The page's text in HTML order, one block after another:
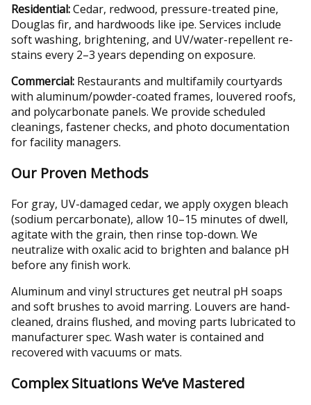
Residential:Cedar, redwood, pressure-treated pine,
Douglas fir, and hardwoods like ipe. Services include
soft washing, brightening, and UV/water-repellent re-
stains every 2–3 years depending on exposure.
Commercial: Restaurants and multifamily courtyards
with aluminum/powder-coated frames, louvered roofs,
and polycarbonate panels. We provide scheduled
cleanings, fastener checks, and photo documentation
for facility managers.
Our Proven Methods
For gray, UV-damaged cedar, we apply oxygen bleach
(sodium percarbonate), allow 10–15 minutes of dwell,
agitate with the grain, then rinse top-down. We
neutralize with oxalic acid to brighten and balance pH
before any finish work.
Aluminum and vinyl structures get neutral pH soaps
and soft brushes to avoid marring. Louvers are hand-
cleaned, drains flushed, and moving parts lubricated to
manufacturer spec. Wash water is contained and
recovered with vacuums or mats.
Complex Situations We’ve Mastered